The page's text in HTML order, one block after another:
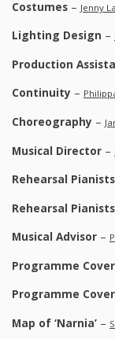
Costumes – Jenny
Lighting Design –
Production
Continuity –
Choreography –
Musical Director –
Rehearsal Pianists
Rehearsal Pianists
Musical Advisor –
Programme
Programme
Map of ‘Narnia’ –